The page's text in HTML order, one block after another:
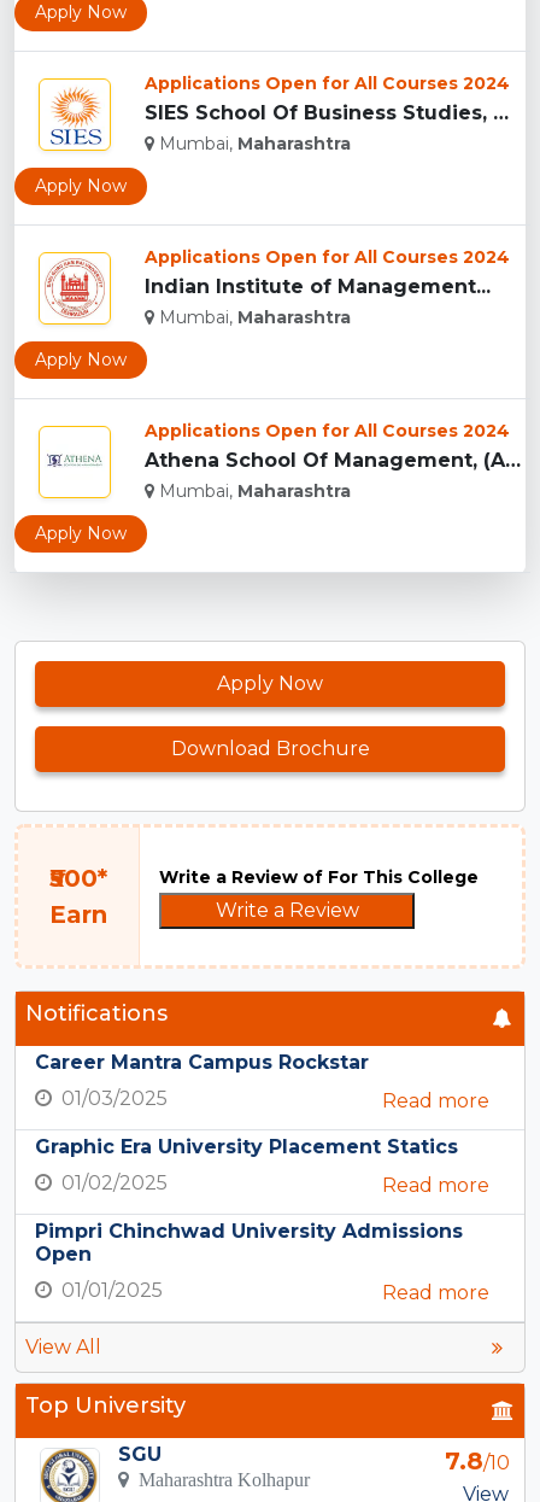
Apply Now
Applications Open for All Courses 2024
SIES School Of Business Studies, Mumbai...
Mumbai, Maharashtra
Apply Now
Applications Open for All Courses 2024
Indian Institute of Management...
Mumbai, Maharashtra
Apply Now
Applications Open for All Courses 2024
Athena School Of Management, (ASM) Mumbai...
Mumbai, Maharashtra
Apply Now
Apply Now
Download Brochure
₹500*
Earn
Write a Review of For This College
Write a Review
Notifications
Career Mantra Campus Rockstar
01/03/2025
Read more
Graphic Era University Placement Statics
01/02/2025
Read more
Pimpri Chinchwad University Admissions
Open
01/01/2025
Read more
View All
Top University
SGU
Maharashtra Kolhapur
7.8/10
View